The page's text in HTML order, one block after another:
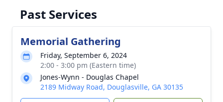
Past Services
Memorial Gathering
Friday, September 6, 2024
2:00 - 3:00 pm (Eastern time)
Jones-Wynn - Douglas Chapel
2189 Midway Road, Douglasville, GA 30135